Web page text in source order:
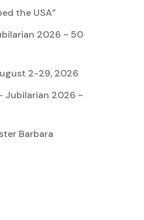
the USA”
2026 ~ 50
2-29, 2026
Jubilarian 2026 ~
Barbara